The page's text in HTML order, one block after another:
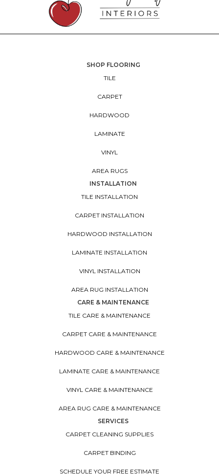
SHOP FLOORING
TILE
CARPET
HARDWOOD
LAMINATE
VINYL
AREA RUGS
INSTALLATION
TILE INSTALLATION
CARPET INSTALLATION
HARDWOOD INSTALLATION
LAMINATE INSTALLATION
VINYL INSTALLATION
AREA RUG INSTALLATION
CARE & MAINTENANCE
TILE CARE & MAINTENANCE
CARPET CARE & MAINTENANCE
HARDWOOD CARE & MAINTENANCE
LAMINATE CARE & MAINTENANCE
VINYL CARE & MAINTENANCE
AREA RUG CARE & MAINTENANCE
SERVICES
CARPET CLEANING SUPPLIES
CARPET BINDING
SCHEDULE YOUR FREE ESTIMATE